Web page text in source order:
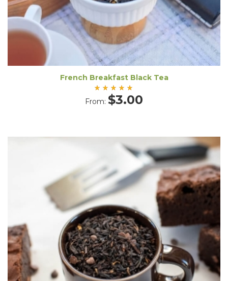
French Breakfast Black Tea
Rated
5.00
From: $3.00